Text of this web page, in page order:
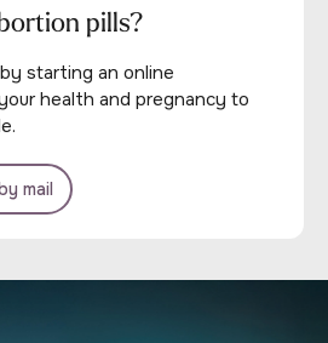
pills?
starting an online
health and pregnancy to
mail